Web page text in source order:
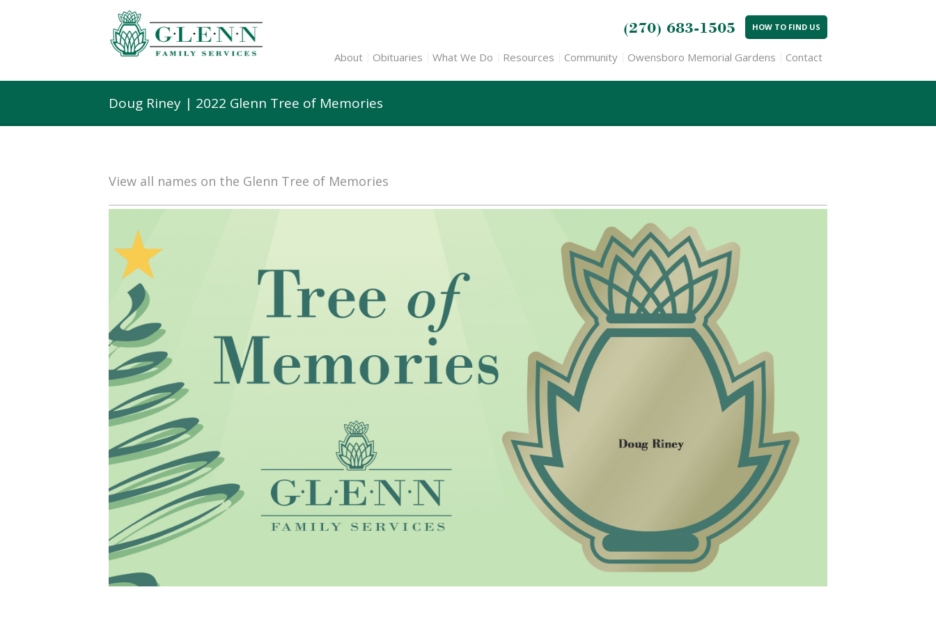
(270) 683-1505 HOW TO FIND US
About Obituaries What We Do Resources Community Owensboro Memorial Gardens Contact
Doug Riney | 2022 Glenn Tree of Memories
View all names on the Glenn Tree of Memories